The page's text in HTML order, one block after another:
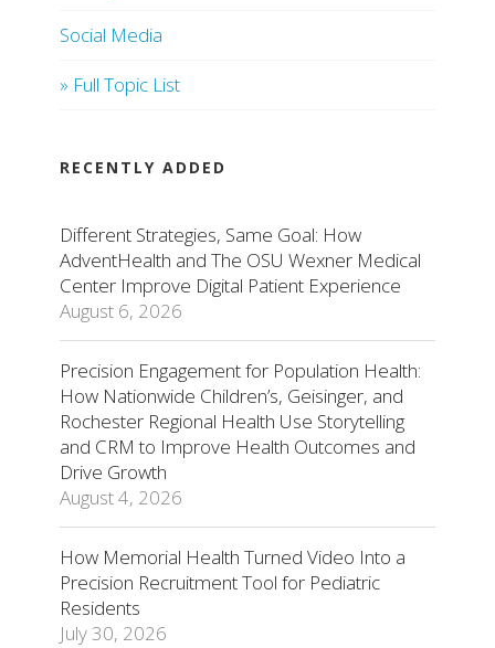
Social Media
» Full Topic List
RECENTLY ADDED
Different Strategies, Same Goal: How
AdventHealth and The OSU Wexner Medical
Center Improve Digital Patient Experience
August 6, 2026
Precision Engagement for Population Health:
How Nationwide Children’s, Geisinger, and
Rochester Regional Health Use Storytelling
and CRM to Improve Health Outcomes and
Drive Growth
August 4, 2026
How Memorial Health Turned Video Into a
Precision Recruitment Tool for Pediatric
Residents
July 30, 2026